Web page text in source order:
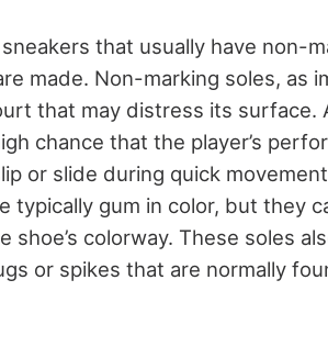
that usually have non-
made. Non-marking soles, as
that may distress its surface.
chance that the player’s
or slide during quick
typically gum in color, but they
shoe’s colorway. These soles
or spikes that are normally